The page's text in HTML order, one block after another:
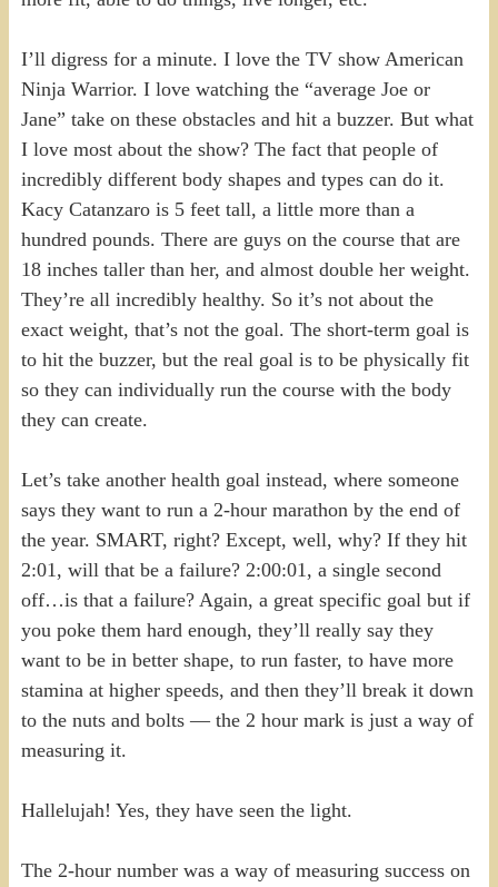
I’ll digress for a minute. I love the TV show American
Ninja Warrior. I love watching the “average Joe or
Jane” take on these obstacles and hit a buzzer. But what
I love most about the show? The fact that people of
incredibly different body shapes and types can do it.
Kacy Catanzaro is 5 feet tall, a little more than a
hundred pounds. There are guys on the course that are
18 inches taller than her, and almost double her weight.
They’re all incredibly healthy. So it’s not about the
exact weight, that’s not the goal. The short-term goal is
to hit the buzzer, but the real goal is to be physically fit
so they can individually run the course with the body
they can create.
Let’s take another health goal instead, where someone
says they want to run a 2-hour marathon by the end of
the year. SMART, right? Except, well, why? If they hit
2:01, will that be a failure? 2:00:01, a single second
off…is that a failure? Again, a great specific goal but if
you poke them hard enough, they’ll really say they
want to be in better shape, to run faster, to have more
stamina at higher speeds, and then they’ll break it down
to the nuts and bolts — the 2 hour mark is just a way of
measuring it.
Hallelujah! Yes, they have seen the light.
The 2-hour number was a way of measuring success on